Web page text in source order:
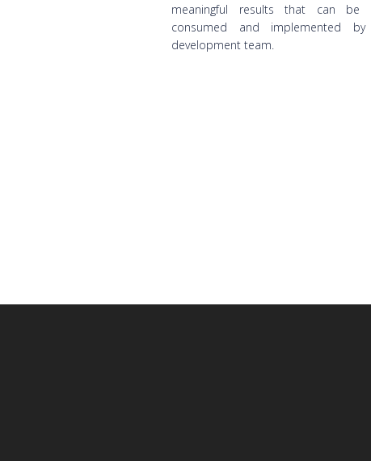
meaningful results that can be
consumed and implemented
development team.